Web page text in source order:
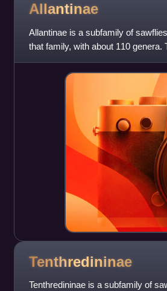
Allantinae
Allantinae is a subfamily of
that family, with about 110
tribes, and a
Tenthredininae
Tenthredininae is a subfamily of